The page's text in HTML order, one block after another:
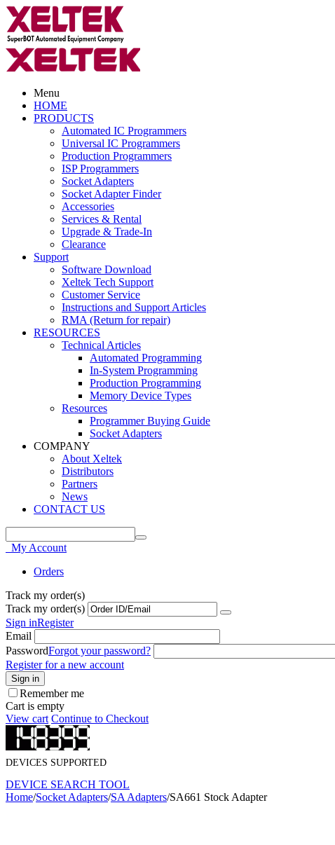
Menu
HOME
PRODUCTS
Automated IC Programmers
Universal IC Programmers
Production Programmers
ISP Programmers
Socket Adapters
Socket Adapter Finder
Accessories
Services & Rental
Upgrade & Trade-In
Clearance
Support
Software Download
Xeltek Tech Support
Customer Service
Instructions and Support Articles
RMA (Return for repair)
RESOURCES
Technical Articles
Automated Programming
In-System Programming
Production Programming
Memory Device Types
Resources
Programmer Buying Guide
Socket Adapters
COMPANY
About Xeltek
Distributors
Partners
News
CONTACT US
My Account
Orders
Track my order(s)
Track my order(s)
Sign inRegister
Email
PasswordForgot your password?
Register for a new account
Sign in
Remember me
Cart is empty
View cart Continue to Checkout
DEVICES SUPPORTED
DEVICE SEARCH TOOL
Home/Socket Adapters/SA Adapters/SA661 Stock Adapter